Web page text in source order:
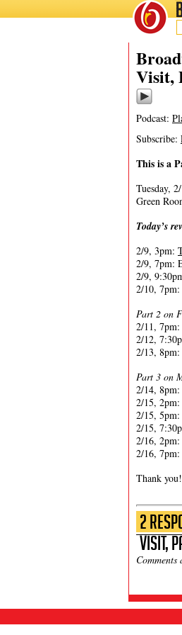
02/11/20
Visit,
Podcast:
Subscribe:
This is a
Tuesday,
Green
Today’s
2/9, 3pm:
2/9, 7pm:
2/9,
2/10, 7pm:
Part 2 on
2/11, 7pm:
2/12,
2/13,
Part 3 on
2/14,
2/15,
2/15, 5pm:
2/15,
2/16,
2/16,
Thank you!
2
Visit,
Comments